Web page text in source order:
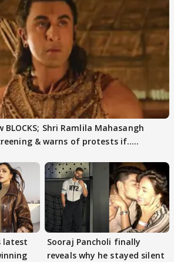
BLOCKS; Shri Ramlila Mahasangh
& warns of protests if.....
latest
Sooraj Pancholi finally
reveals why he stayed silent